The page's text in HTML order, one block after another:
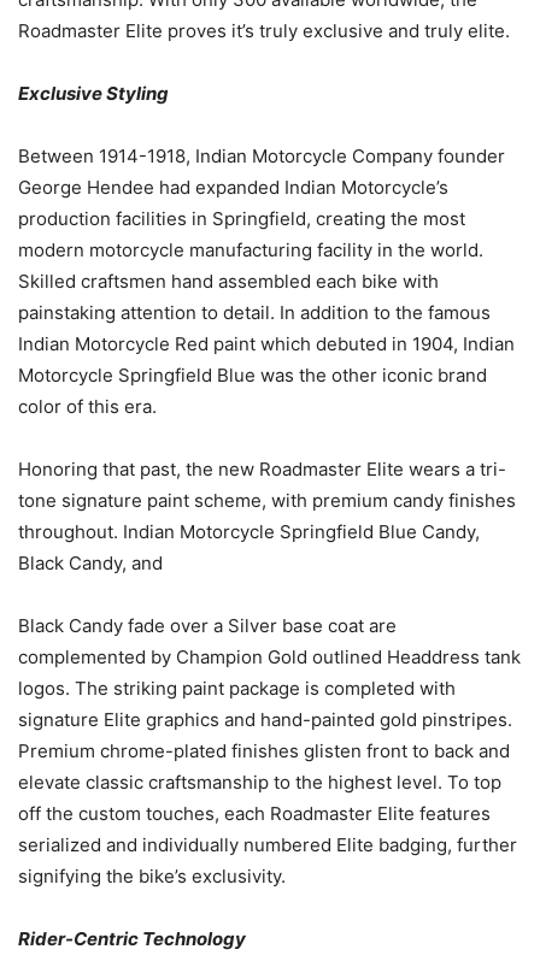
Roadmaster Elite proves it’s truly exclusive and truly elite.
Exclusive Styling
Between 1914-1918, Indian Motorcycle Company founder
George Hendee had expanded Indian Motorcycle’s
production facilities in Springfield, creating the most
modern motorcycle manufacturing facility in the world.
Skilled craftsmen hand assembled each bike with
painstaking attention to detail. In addition to the famous
Indian Motorcycle Red paint which debuted in 1904, Indian
Motorcycle Springfield Blue was the other iconic brand
color of this era.
Honoring that past, the new Roadmaster Elite wears a tri-
tone signature paint scheme, with premium candy finishes
throughout. Indian Motorcycle Springfield Blue Candy,
Black Candy, and
Black Candy fade over a Silver base coat are
complemented by Champion Gold outlined Headdress tank
logos. The striking paint package is completed with
signature Elite graphics and hand-painted gold pinstripes.
Premium chrome-plated finishes glisten front to back and
elevate classic craftsmanship to the highest level. To top
off the custom touches, each Roadmaster Elite features
serialized and individually numbered Elite badging, further
signifying the bike’s exclusivity.
Rider-Centric Technology